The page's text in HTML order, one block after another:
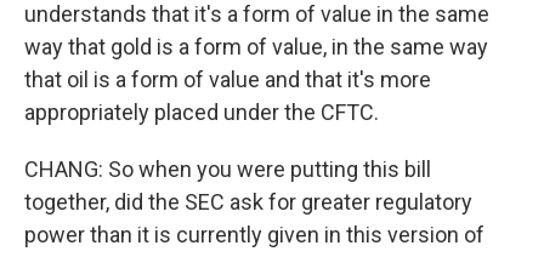
understands that it's a form of value in the same
way that gold is a form of value, in the same way
that oil is a form of value and that it's more
appropriately placed under the CFTC.
CHANG: So when you were putting this bill
together, did the SEC ask for greater regulatory
power than it is currently given in this version of